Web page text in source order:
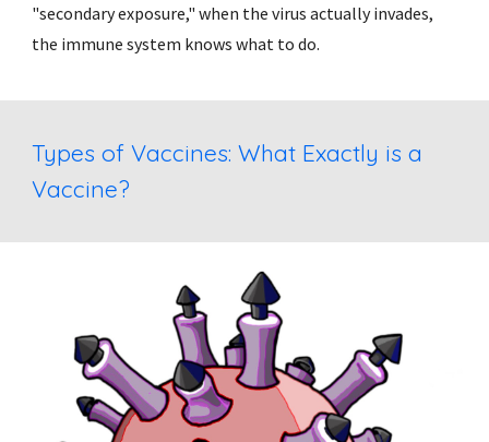
"secondary exposure," when the virus actually invades,
the immune system knows what to do.
Types of Vaccines: What Exactly is a
Vaccine?